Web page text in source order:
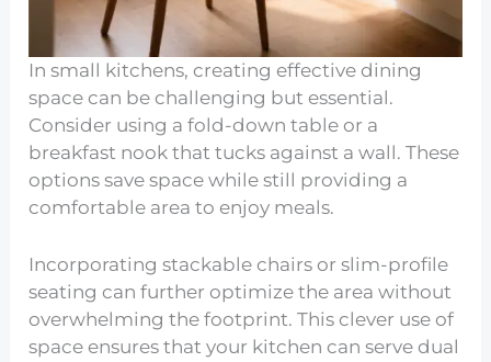
In small kitchens, creating effective dining
space can be challenging but essential.
Consider using a fold-down table or a
breakfast nook that tucks against a wall. These
options save space while still providing a
comfortable area to enjoy meals.
Incorporating stackable chairs or slim-profile
seating can further optimize the area without
overwhelming the footprint. This clever use of
space ensures that your kitchen can serve dual